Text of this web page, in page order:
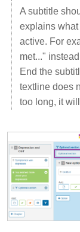
A subtitle
explains what
active. For
met..."
End the
textline does
too long, it